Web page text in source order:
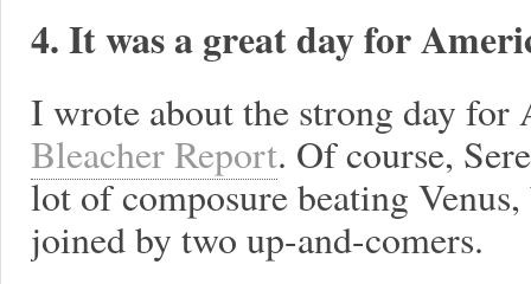
4. It was a great day for
I wrote about the strong day for
Bleacher Report. Of course,
lot of composure beating
joined by two up-and-comers.